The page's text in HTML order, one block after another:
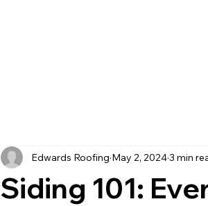
Siding 101:
Edwards Roofing May 2, 20243 min